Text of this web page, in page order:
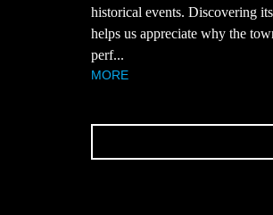
historical events. Discovering
helps us appreciate why the
perf...
MORE